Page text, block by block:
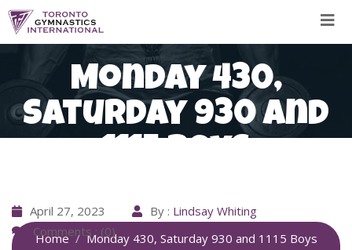
Skip
Monday 430,
Saturday 930 and
Home
Monday 430, Saturday 930 and 1115 Boys
April 27, 2023 By : Lindsay Whiting
Comments : (0)